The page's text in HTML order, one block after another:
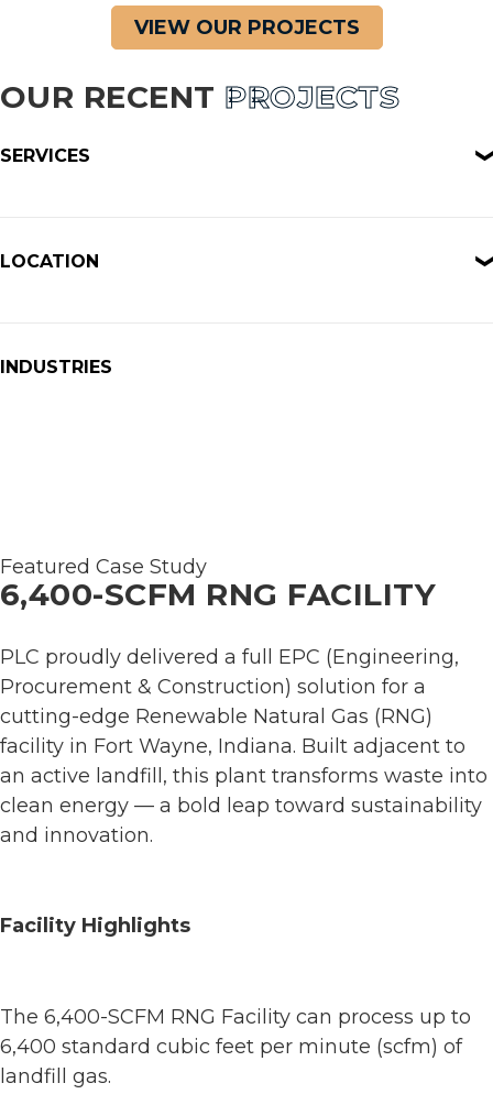
VIEW OUR PROJECTS
OUR RECENT PROJECTS
SERVICES
LOCATION
INDUSTRIES
Featured Case Study
6,400-SCFM RNG FACILITY
PLC proudly delivered a full EPC (Engineering,
Procurement & Construction) solution for a
cutting-edge Renewable Natural Gas (RNG)
facility in Fort Wayne, Indiana. Built adjacent to
an active landfill, this plant transforms waste into
clean energy — a bold leap toward sustainability
and innovation.
Facility Highlights
The 6,400-SCFM RNG Facility can process up to
6,400 standard cubic feet per minute (scfm) of
landfill gas.